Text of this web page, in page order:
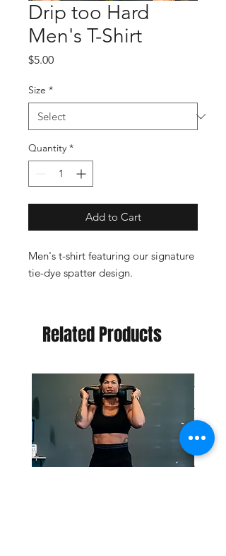
Drip too Hard
Men's T-Shirt
$5.00Price
Size *
Quantity *
Add to Cart
Men's t-shirt featuring our signature
tie-dye spatter design.
Related Products